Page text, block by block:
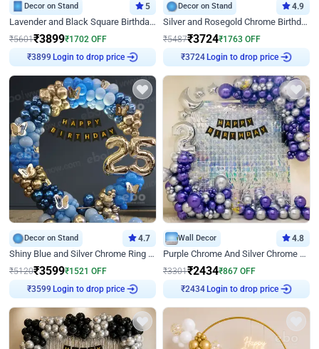
Decor on Stand 5
Lavender and Black Square Birthday Decor
₹5601₹3899₹1702 OFF
₹3899 Login to drop price
Decor on Stand 4.9
Silver and Rosegold Chrome Birthday Ring Decor
₹5487₹3724₹1763 OFF
₹3724 Login to drop price
Decor on Stand 4.7
Shiny Blue and Silver Chrome Ring Birthday Decor
₹5120₹3599₹1521 OFF
₹3599 Login to drop price
Wall Decor 4.8
Purple Chrome And Silver Chrome Arch Birthday Decor
₹3301₹2434₹867 OFF
₹2434 Login to drop price